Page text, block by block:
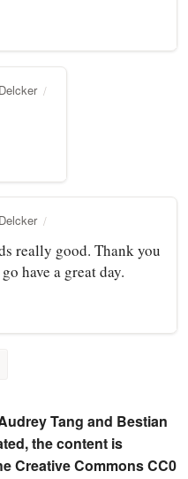
really good. Thank you
have a great day.
Tang and Bestian
the content is
Creative Commons CC0